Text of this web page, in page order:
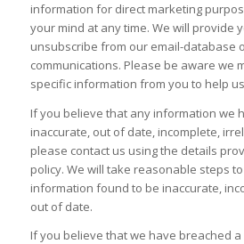
information for direct marketing
your mind at any time. We will provide
unsubscribe from our email-database
communications. Please be aware we
specific information from you to help
If you believe that any information we
inaccurate, out of date, incomplete,
please contact us using the details
policy. We will take reasonable steps
information found to be inaccurate,
out of date.
If you believe that we have breached